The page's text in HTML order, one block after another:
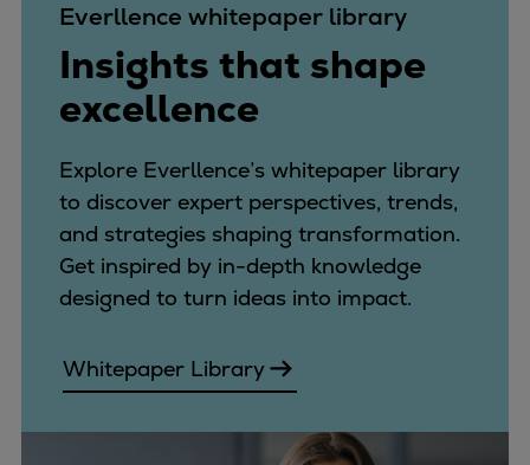
Solutions
Heat pumps
Heat pump references
Digital solutions
Carbon Capture (CCUS)
Machinery trains
Subsea compression
Hydrogen compression
Markets
Refineries & petrochemicals
Everllence whitepaper library
Insights that shape
excellence
Explore Everllence’s whitepaper library
to discover expert perspectives, trends,
and strategies shaping transformation.
Get inspired by in-depth knowledge
designed to turn ideas into impact.
Whitepaper Library